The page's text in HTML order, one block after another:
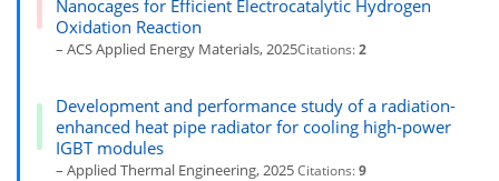
Nanocages for Efficient Electrocatalytic Hydrogen
Oxidation Reaction
– ACS Applied Energy Materials, 2025Citations:2
Development and performance study of a radiation-
enhanced heat pipe radiator for cooling high-power
IGBT modules
– Applied Thermal Engineering, 2025Citations:9